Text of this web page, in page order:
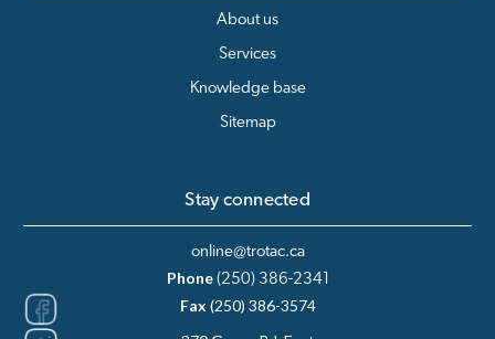
About us
Services
Knowledge base
Sitemap
Stay connected
online@trotac.ca
Phone (250) 386-2341
Fax(250) 386-3574